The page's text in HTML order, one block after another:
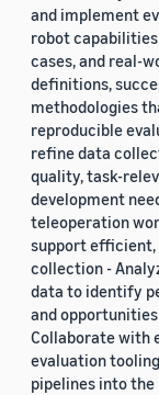
and implement
robot
cases, and real-
definitions,
methodologies
reproducible
refine data
quality, task-
development
teleoperation
support efficient,
collection -
data to identify
and
Collaborate with
evaluation
pipelines into